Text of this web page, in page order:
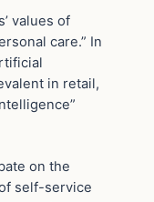
values of
care.” In
in retail,
on the
self-service